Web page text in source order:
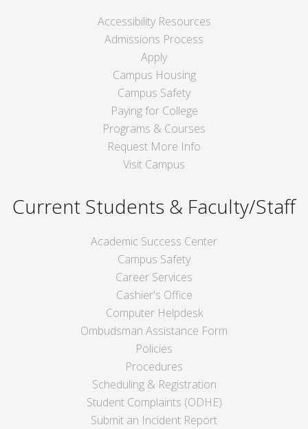
Accessibility Resources
Admissions Process
Apply
Campus Housing
Campus Safety
Paying for College
Programs & Courses
Request More Info
Visit Campus
Current Students & Faculty/Staff
Academic Success Center
Campus Safety
Career Services
Cashier's Office
Computer Helpdesk
Ombudsman Assistance Form
Policies
Procedures
Scheduling & Registration
Student Complaints (ODHE)
Submit an Incident Report